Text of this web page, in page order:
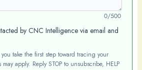
0/500
by CNC Intelligence via email and
take the first step toward tracing your
apply. Reply STOP to unsubscribe, HELP